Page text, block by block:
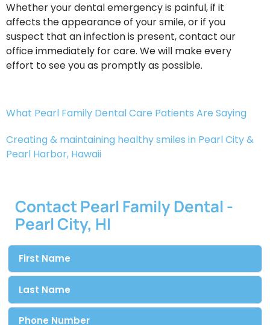
Whether your dental emergency is painful, if it
affects the appearance of your smile, or if you
suspect that an infection is present, contact our
office immediately for care. We will make every
effort to see you as promptly as possible.
What Pearl Family Dental Care Patients Are Saying
Creating & maintaining healthy smiles in Pearl City &
Pearl Harbor, Hawaii​
Contact Pearl Family Dental -
Pearl City, HI